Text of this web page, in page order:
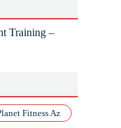
Training –
Fitness Az